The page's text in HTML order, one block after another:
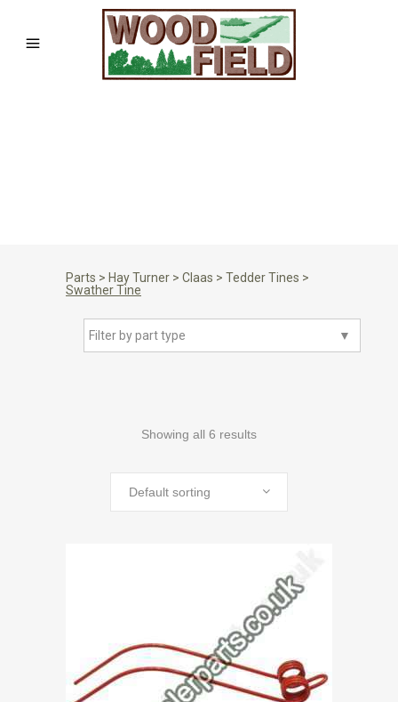
Parts > Hay Turner > Claas > Tedder Tines >
Swather Tine
▼
Filter by part type
Showing all 6 results
Default sorting